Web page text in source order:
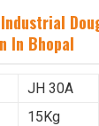
In Bhopal
JH 30A
15Kg